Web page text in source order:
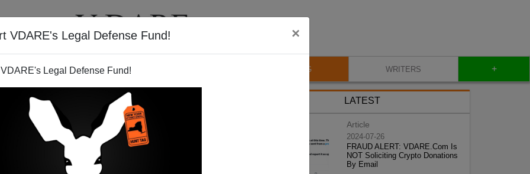
VDARE's Legal Defense Fund! ×
Legal Defense Fund!
VIDEOS BLOG WRITERS +
LATEST
Article
2024-07-26
FRAUD ALERT: VDARE.Com Is
NOT Soliciting Crypto Donations
By Email